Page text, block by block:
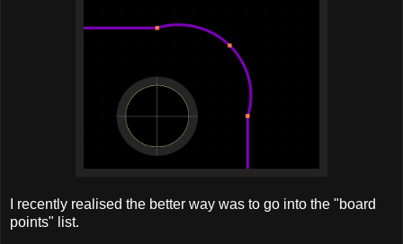
I recently realised the better way was to go into the "board
points" list.